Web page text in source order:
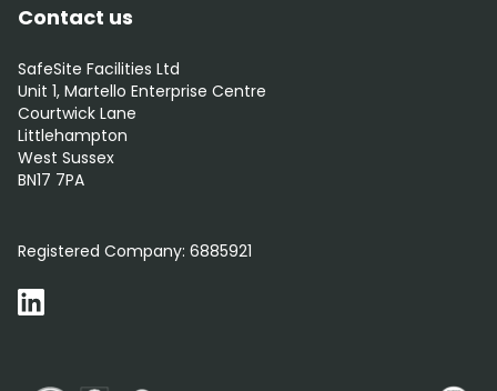
Contact us
SafeSite Facilities Ltd
Unit 1, Martello Enterprise Centre
Courtwick Lane
Littlehampton
West Sussex
BN17 7PA
Registered Company: 6885921